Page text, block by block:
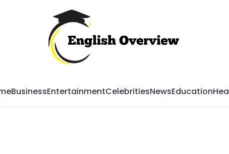
BusinessEntertainmentCelebritiesNewsEducation